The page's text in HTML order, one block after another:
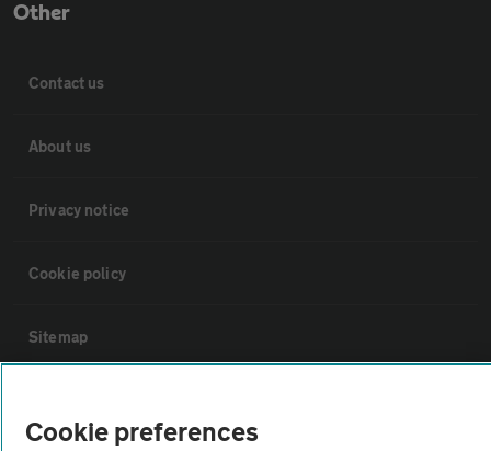
Other
Contact us
About us
Privacy notice
Cookie policy
Sitemap
Cookie preferences